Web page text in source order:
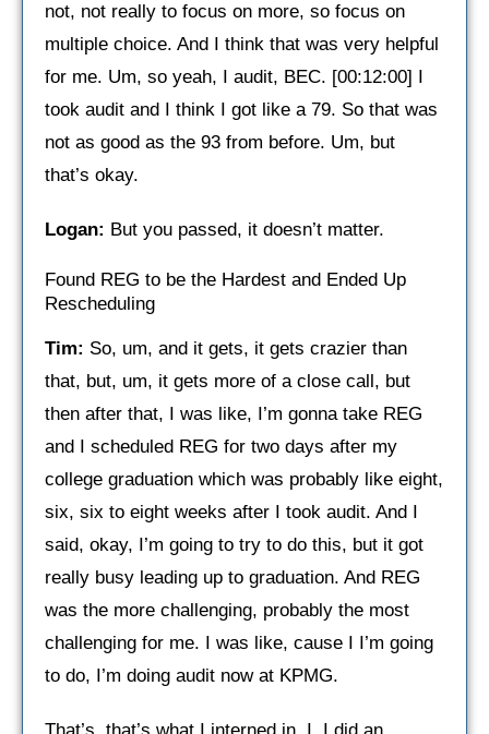
not, not really to focus on more, so focus on
multiple choice. And I think that was very helpful
for me. Um, so yeah, I audit, BEC. [00:12:00] I
took audit and I think I got like a 79. So that was
not as good as the 93 from before. Um, but
that’s okay.
Logan: But you passed, it doesn’t matter.
Found REG to be the Hardest and Ended Up
Rescheduling
Tim: So, um, and it gets, it gets crazier than
that, but, um, it gets more of a close call, but
then after that, I was like, I’m gonna take REG
and I scheduled REG for two days after my
college graduation which was probably like eight,
six, six to eight weeks after I took audit. And I
said, okay, I’m going to try to do this, but it got
really busy leading up to graduation. And REG
was the more challenging, probably the most
challenging for me. I was like, cause I I’m going
to do, I’m doing audit now at KPMG.